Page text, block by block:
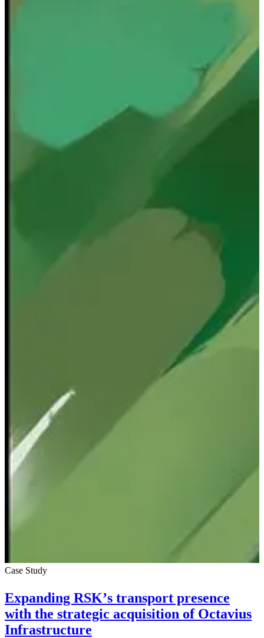
Case Study
Expanding RSK’s transport presence
with the strategic acquisition of Octavius
Infrastructure